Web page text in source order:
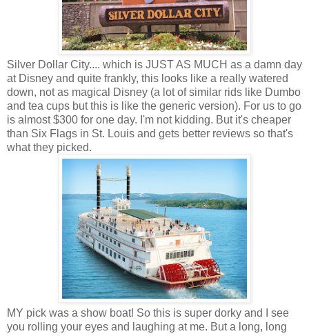
Silver Dollar City.... which is JUST AS MUCH as a damn day
at Disney and quite frankly, this looks like a really watered
down, not as magical Disney (a lot of similar rids like Dumbo
and tea cups but this is like the generic version). For us to go
is almost $300 for one day. I'm not kidding. But it's cheaper
than Six Flags in St. Louis and gets better reviews so that's
what they picked.
MY pick was a show boat! So this is super dorky and I see
you rolling your eyes and laughing at me. But a long, long